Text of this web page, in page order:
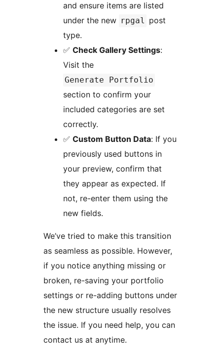
and ensure items are listed
under the new rpgal post
type.
✅ Check Gallery Settings:
Visit the
Generate Portfolio
section to confirm your
included categories are set
correctly.
✅ Custom Button Data: If you
previously used buttons in
your preview, confirm that
they appear as expected. If
not, re-enter them using the
new fields.
We’ve tried to make this transition
as seamless as possible. However,
if you notice anything missing or
broken, re-saving your portfolio
settings or re-adding buttons under
the new structure usually resolves
the issue. If you need help, you can
contact us at anytime.